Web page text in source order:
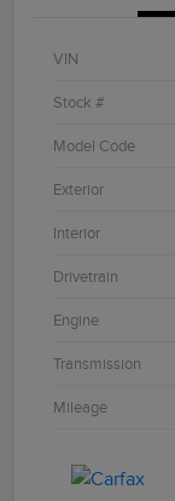
VIN
Stock #
Model Code
Exterior
Interior
Drivetrain
Engine
Transmission
Mileage